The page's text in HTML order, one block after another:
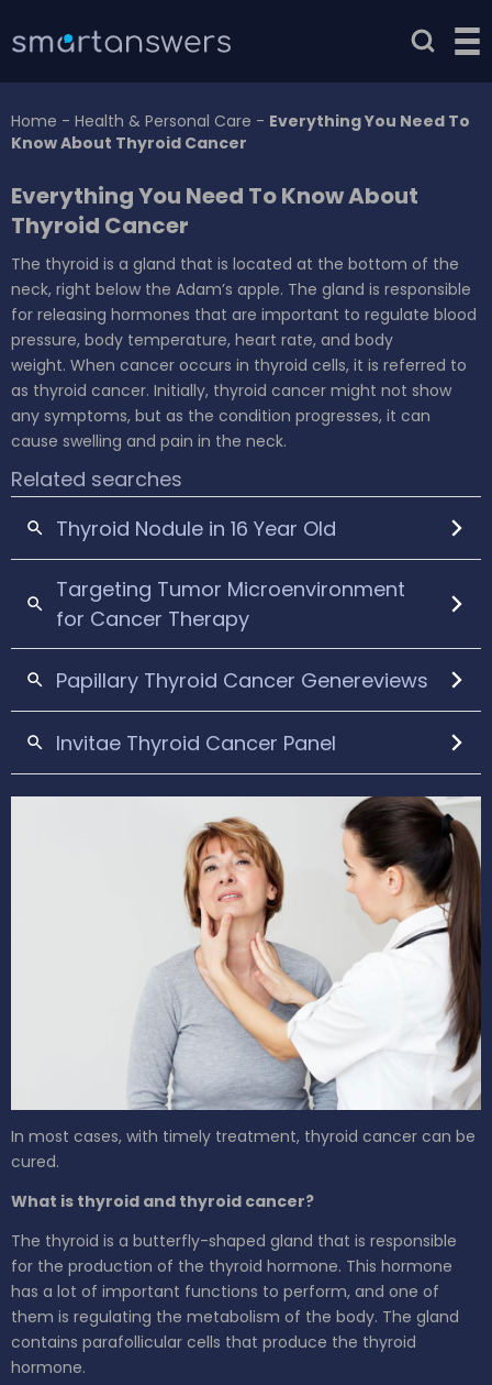
Home - Health & Personal Care - Everything You Need To
Know About Thyroid Cancer
Everything You Need To Know About
Thyroid Cancer
The thyroid is a gland that is located at the bottom of the
neck, right below the Adam’s apple. The gland is responsible
for releasing hormones that are important to regulate blood
pressure, body temperature, heart rate, and body
weight. When cancer occurs in thyroid cells, it is referred to
as thyroid cancer. Initially, thyroid cancer might not show
any symptoms, but as the condition progresses, it can
cause swelling and pain in the neck.
In most cases, with timely treatment, thyroid cancer can be
cured.
What is thyroid and thyroid cancer?
The thyroid is a butterfly-shaped gland that is responsible
for the production of the thyroid hormone. This hormone
has a lot of important functions to perform, and one of
them is regulating the metabolism of the body. The gland
contains parafollicular cells that produce the thyroid
hormone.